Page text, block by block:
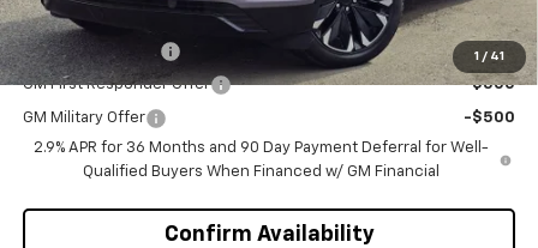
1 / 41
Add. Offers you may Qualify For:
GM Educator Offer -$500
GM First Responder Offer -$500
GM Military Offer
-$500
2.9% APR for 36 Months and 90 Day Payment Deferral for Well-
Qualified Buyers When Financed w/ GM Financial
Confirm Availability